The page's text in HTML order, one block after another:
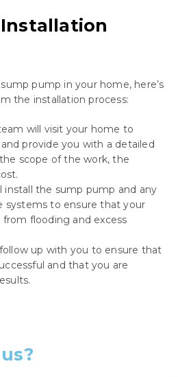
pump in your home, here’s
the installation process:
will visit your home to
provide you with a detailed
scope of the work, the
install the sump pump and any
systems to ensure that your
flooding and excess
up with you to ensure that
and that you are
us?